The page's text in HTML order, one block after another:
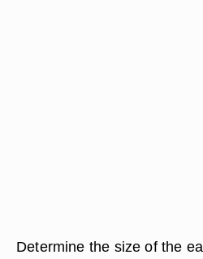
Determine the size of the